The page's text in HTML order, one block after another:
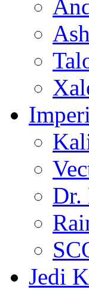
Dr.
Jedi